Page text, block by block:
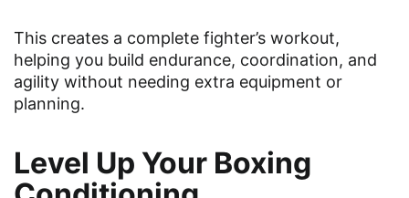
This creates a complete fighter’s workout,
helping you build endurance, coordination, and
agility without needing extra equipment or
planning.
Level Up Your Boxing